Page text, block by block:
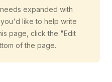
expanded with
like to help write
page, click the "Edit
of the page.